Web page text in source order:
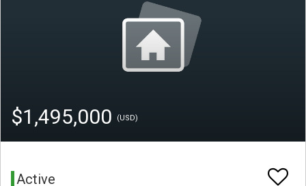
$1,495,000 (USD)
Active